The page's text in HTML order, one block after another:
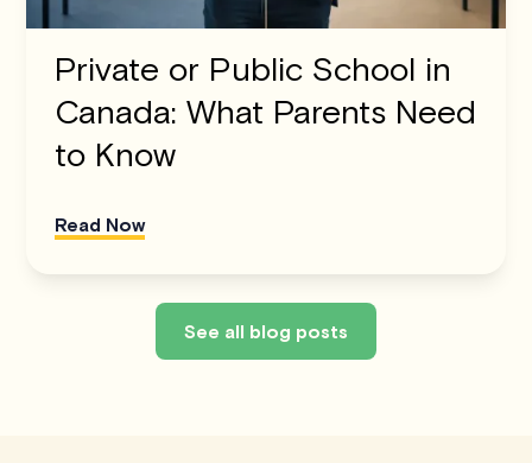
Private or Public School in
Canada: What Parents Need
to Know
Read Now
See all blog posts